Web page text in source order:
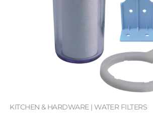
KITCHEN & HARDWARE | WATER FILTERS